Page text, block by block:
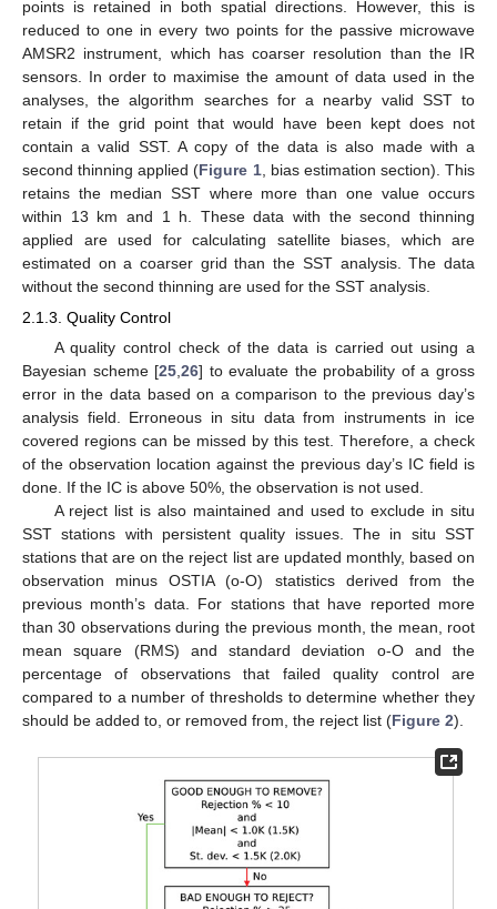
points is retained in both spatial directions. However, this is
reduced to one in every two points for the passive microwave
AMSR2 instrument, which has coarser resolution than the IR
sensors. In order to maximise the amount of data used in the
analyses, the algorithm searches for a nearby valid SST to
retain if the grid point that would have been kept does not
contain a valid SST. A copy of the data is also made with a
second thinning applied (Figure 1, bias estimation section). This
retains the median SST where more than one value occurs
within 13 km and 1 h. These data with the second thinning
applied are used for calculating satellite biases, which are
estimated on a coarser grid than the SST analysis. The data
without the second thinning are used for the SST analysis.
2.1.3. Quality Control
A quality control check of the data is carried out using a
Bayesian scheme [25 ,26] to evaluate the probability of a gross
error in the data based on a comparison to the previous day’s
analysis field. Erroneous in situ data from instruments in ice
covered regions can be missed by this test. Therefore, a check
of the observation location against the previous day’s IC field is
done. If the IC is above 50%, the observation is not used.
A reject list is also maintained and used to exclude in situ
SST stations with persistent quality issues. The in situ SST
stations that are on the reject list are updated monthly, based on
observation minus OSTIA (o-O) statistics derived from the
previous month’s data. For stations that have reported more
than 30 observations during the previous month, the mean, root
mean square (RMS) and standard deviation o-O and the
percentage of observations that failed quality control are
compared to a number of thresholds to determine whether they
should be added to, or removed from, the reject list (Figure 2).